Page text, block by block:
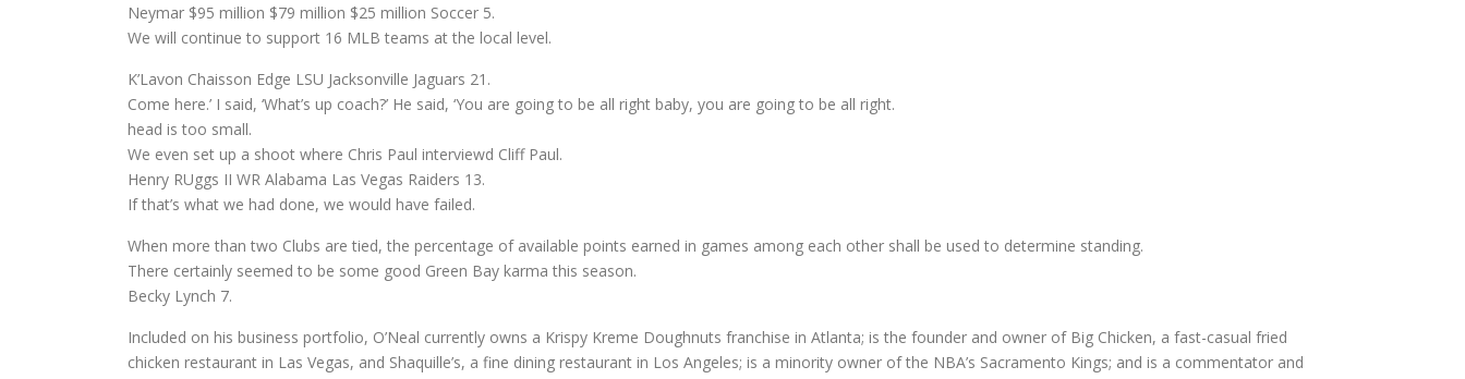
Neymar $95 million $79 million $25 million Soccer 5.
We will continue to support 16 MLB teams at the local level.
K’Lavon Chaisson Edge LSU Jacksonville Jaguars 21.
Come here.’ I said, ‘What’s up coach?’ He said, ‘You are going to be all right baby, you are going to be all right.
head is too small.
We even set up a shoot where Chris Paul interviewd Cliff Paul.
Henry RUggs II WR Alabama Las Vegas Raiders 13.
If that’s what we had done, we would have failed.
When more than two Clubs are tied, the percentage of available points earned in games among each other shall be used to determine standing.
There certainly seemed to be some good Green Bay karma this season.
Becky Lynch 7.
Included on his business portfolio, O’Neal currently owns a Krispy Kreme Doughnuts franchise in Atlanta; is the founder and owner of Big Chicken, a fast-casual fried
chicken restaurant in Las Vegas, and Shaquille’s, a fine dining restaurant in Los Angeles; is a minority owner of the NBA’s Sacramento Kings; and is a commentator and